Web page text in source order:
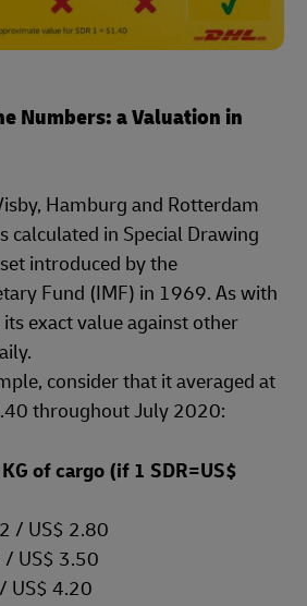
Numbers: a Valuation in
Hamburg and Rotterdam
calculated in Special Drawing
introduced by the
Fund (IMF) in 1969. As with
exact value against other
consider that it averaged at
throughout July 2020:
of cargo (if 1 SDR=US$
/ US$ 2.80
/ US$ 3.50
US$ 4.20